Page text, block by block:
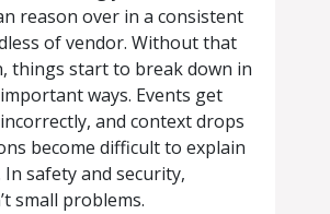
reason over in a consistent
of vendor. Without that
things start to break down in
ways. Events get
and context drops
become difficult to explain
safety and security,
small problems.